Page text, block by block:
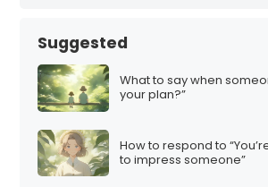
Suggested
What to say when
your plan?”
How to respond to
to impress someone”